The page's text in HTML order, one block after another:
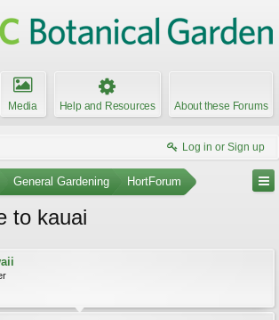
Media Help and Resources About these Forums
Log in or Sign up
General Gardening HortForum
to kauai